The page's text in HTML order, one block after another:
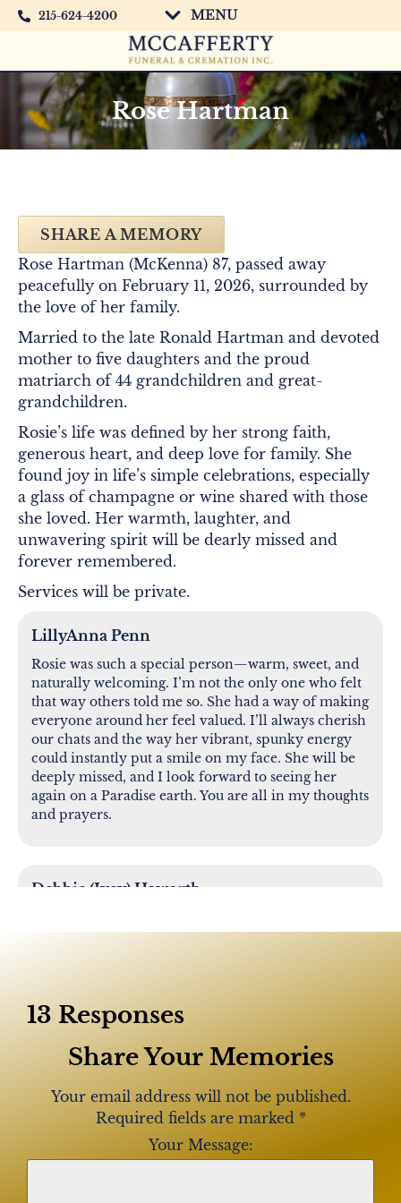
215-624-4200 MENU
Rose Hartman
SHARE A MEMORY
Rose Hartman (McKenna) 87, passed away
peacefully on February 11, 2026, surrounded by
the love of her family.
Married to the late Ronald Hartman and devoted
mother to five daughters and the proud
matriarch of 44 grandchildren and great-
grandchildren.
Rosie’s life was defined by her strong faith,
generous heart, and deep love for family. She
found joy in life’s simple celebrations, especially
a glass of champagne or wine shared with those
she loved. Her warmth, laughter, and
unwavering spirit will be dearly missed and
forever remembered.
Services will be private.
LillyAnna Penn
Rosie was such a special person—warm, sweet, and
naturally welcoming. I’m not the only one who felt
that way others told me so. She had a way of making
everyone around her feel valued. I’ll always cherish
our chats and the way her vibrant, spunky energy
could instantly put a smile on my face. She will be
deeply missed, and I look forward to seeing her
again on a Paradise earth. You are all in my thoughts
and prayers.
Debbie (Ivey) Haworth
The many years of memories spent with Rosie and
Dennis and Karen Bell
Rose has a special place in our hearts! We had the
joy of being with her in Holmesburg and
Jehovah and her upbeat spirit was contagious!
13 Responses
Share Your Memories
Your email address will not be published.
Required fields are marked *
Your Message: